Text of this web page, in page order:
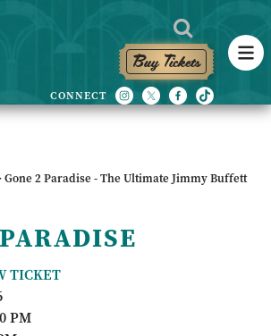
Buy Tickets
Gone 2 Paradise - The Ultimate Jimmy Buffett
TICKET
PM